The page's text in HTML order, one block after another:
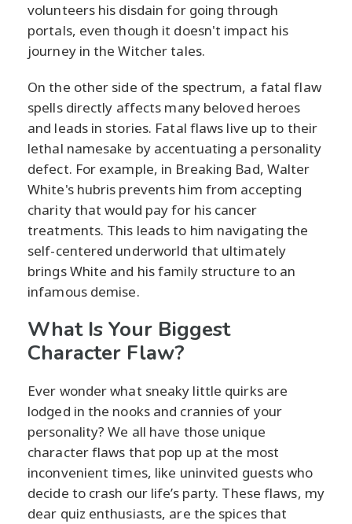
volunteers his disdain for going through
portals, even though it doesn't impact his
journey in the Witcher tales.
On the other side of the spectrum, a fatal flaw
spells directly affects many beloved heroes
and leads in stories. Fatal flaws live up to their
lethal namesake by accentuating a personality
defect. For example, in Breaking Bad, Walter
White's hubris prevents him from accepting
charity that would pay for his cancer
treatments. This leads to him navigating the
self-centered underworld that ultimately
brings White and his family structure to an
infamous demise.
What Is Your Biggest
Character Flaw?
Ever wonder what sneaky little quirks are
lodged in the nooks and crannies of your
personality? We all have those unique
character flaws that pop up at the most
inconvenient times, like uninvited guests who
decide to crash our life’s party. These flaws, my
dear quiz enthusiasts, are the spices that